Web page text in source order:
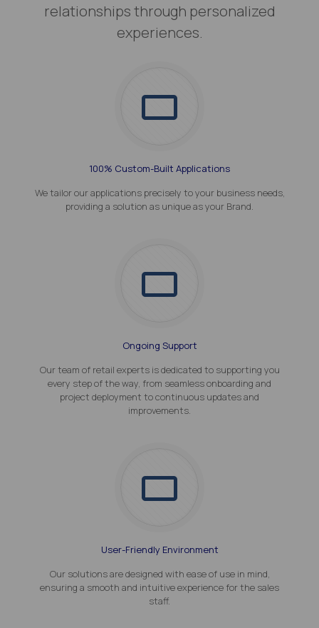
relationships through personalized
experiences.
100% Custom-Built Applications
We tailor our applications precisely to your business needs,
providing a solution as unique as your Brand.
Ongoing Support
Our team of retail experts is dedicated to supporting you
every step of the way, from seamless onboarding and
project deployment to continuous updates and
improvements.
User-Friendly Environment
Our solutions are designed with ease of use in mind,
ensuring a smooth and intuitive experience for the sales
staff.